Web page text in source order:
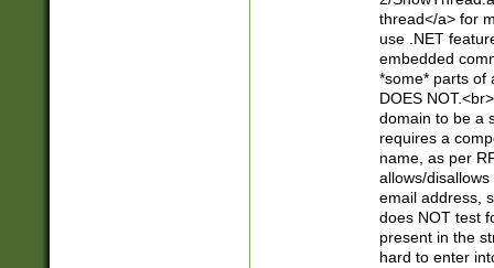
thread</a> for
use .NET
embedded
*some* parts of
DOES
domain to be a
requires a
name, as per
allows/
email address,
does NOT test
present in the
hard to enter